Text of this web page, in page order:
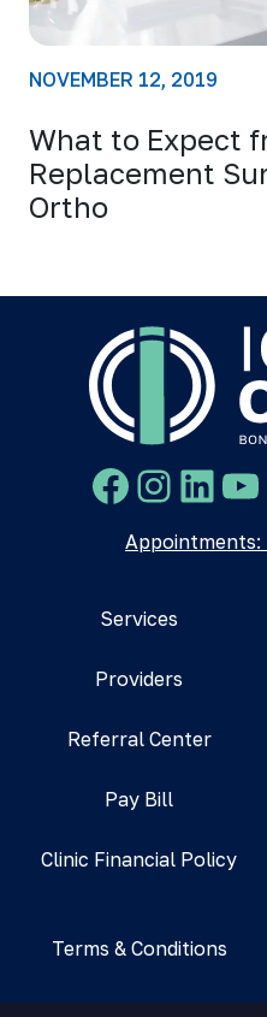
NOVEMBER 12, 2019
What to Expect
Replacement
Ortho
Services
Providers
Referral Center
Pay Bill
Clinic Financial Policy
Terms & Conditions